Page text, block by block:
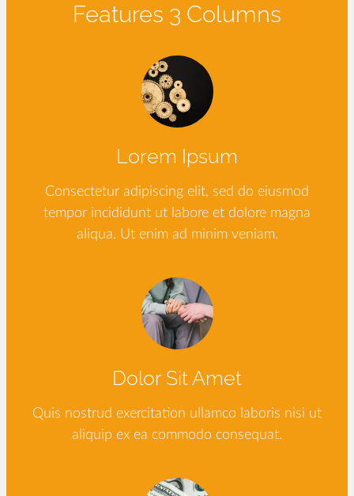
Features 3 Columns
Lorem Ipsum
Consectetur adipiscing elit, sed do eiusmod
tempor incididunt ut labore et dolore magna
aliqua. Ut enim ad minim veniam.
Dolor Sit Amet
Quis nostrud exercitation ullamco laboris nisi ut
aliquip ex ea commodo consequat.